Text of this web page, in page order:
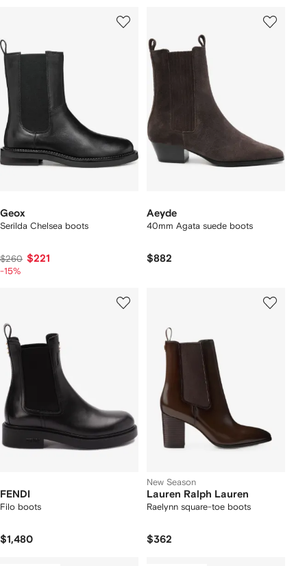
Geox
Serilda Chelsea boots
$260 $221
-15%
Aeyde
40mm Agata suede boots
$882
FENDI
Filo boots
$1,480
New Season
Lauren Ralph Lauren
Raelynn square-toe boots
$362